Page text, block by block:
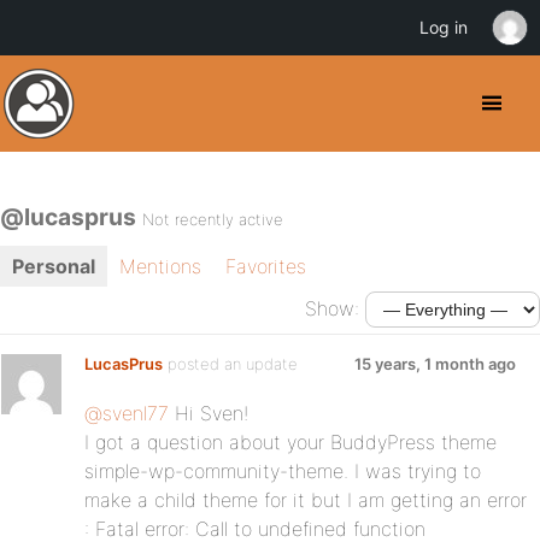
@lucasprus Not recently active
Personal Mentions
Favorites
Show:
LucasPrus posted an update 15 years, 1 month ago
@svenl77 Hi Sven!
I got a question about your BuddyPress theme
simple-wp-community-theme. I was trying to
make a child theme for it but I am getting an error
: Fatal error: Call to undefined function
Log in